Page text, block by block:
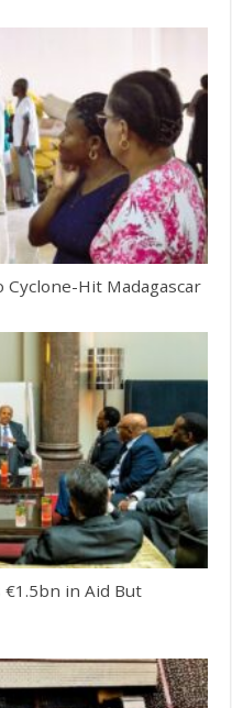
Hit Madagascar
in Aid But